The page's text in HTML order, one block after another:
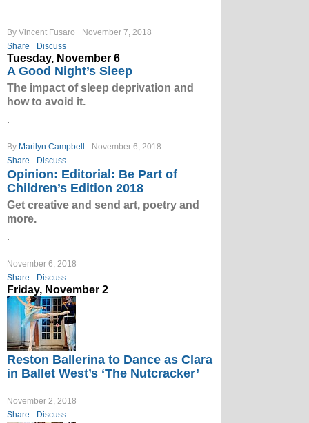
By Vincent Fusaro
November 7, 2018
Share
Discuss
Tuesday, November 6
A Good Night’s Sleep
The impact of sleep deprivation and
how to avoid it.
By Marilyn Campbell
November 6, 2018
Share
Discuss
Opinion: Editorial: Be Part of
Children’s Edition 2018
Get creative and send art, poetry and
more.
November 6, 2018
Share
Discuss
Friday, November 2
Reston Ballerina to Dance as Clara
in Ballet West’s ‘The Nutcracker’
November 2, 2018
Share
Discuss